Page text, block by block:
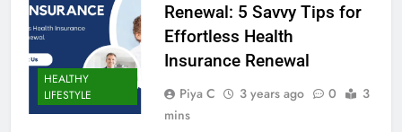
HEALTHY
LIFESTYLE
Renewal: 5 Savvy Tips for
Effortless Health
Insurance Renewal
Piya C 3 years ago 0
3
mins